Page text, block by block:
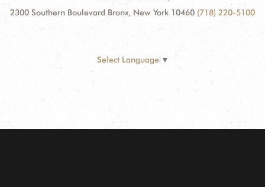
2300 Southern Boulevard Bronx, New York 10460 (718) 220-5100
Select Language ▼